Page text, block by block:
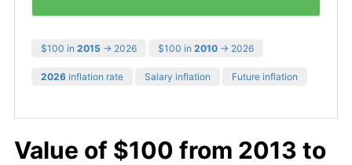
$100 in 2015 → 2026 $100 in 2010 → 2026
2026 inflation rate Salary inflation Future inflation
Value of $100 from 2013 to